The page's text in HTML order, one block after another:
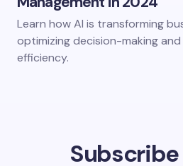
Learn how AI is transforming
optimizing decision-making
efficiency.